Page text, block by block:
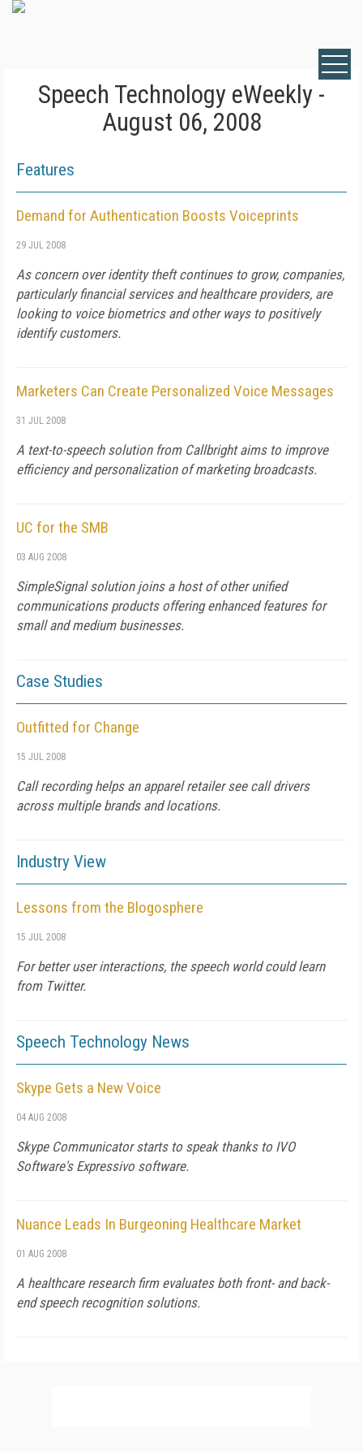
Speech Technology eWeekly -
August 06, 2008
Features
Demand for Authentication Boosts Voiceprints
29 JUL 2008
As concern over identity theft continues to grow, companies,
particularly financial services and healthcare providers, are
looking to voice biometrics and other ways to positively
identify customers.
Marketers Can Create Personalized Voice Messages
31 JUL 2008
A text-to-speech solution from Callbright aims to improve
efficiency and personalization of marketing broadcasts.
UC for the SMB
03 AUG 2008
SimpleSignal solution joins a host of other unified
communications products offering enhanced features for
small and medium businesses.
Case Studies
Outfitted for Change
15 JUL 2008
Call recording helps an apparel retailer see call drivers
across multiple brands and locations.
Industry View
Lessons from the Blogosphere
15 JUL 2008
For better user interactions, the speech world could learn
from Twitter.
Speech Technology News
Skype Gets a New Voice
04 AUG 2008
Skype Communicator starts to speak thanks to IVO
Software's Expressivo software.
Nuance Leads In Burgeoning Healthcare Market
01 AUG 2008
A healthcare research firm evaluates both front- and back-
end speech recognition solutions.